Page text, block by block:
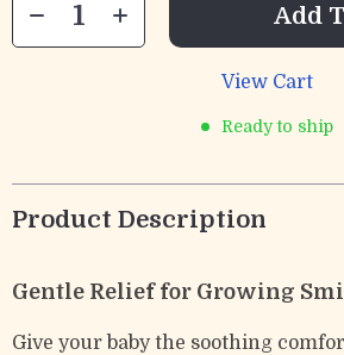
Add
View Cart
Ready to ship
Product Description
Gentle Relief for Growing
Give your baby the soothing